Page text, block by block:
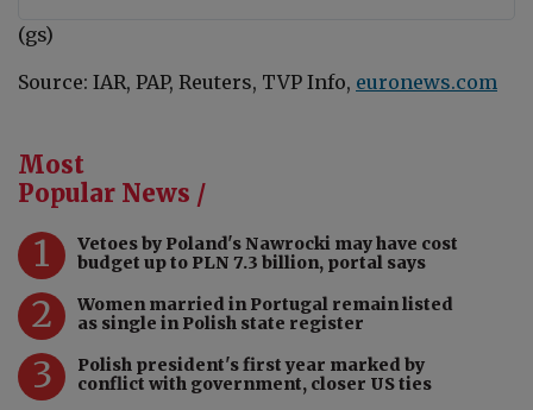
(gs)
Source: IAR, PAP, Reuters, TVP Info, euronews.com
Most
Popular News /
1
Vetoes by Poland's Nawrocki may have cost
budget up to PLN 7.3 billion, portal says
2
Women married in Portugal remain listed
as single in Polish state register
3
Polish president's first year marked by
conflict with government, closer US ties